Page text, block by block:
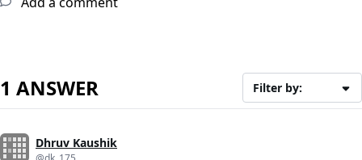
1 ANSWER Filter by:
Dhruv Kaushik